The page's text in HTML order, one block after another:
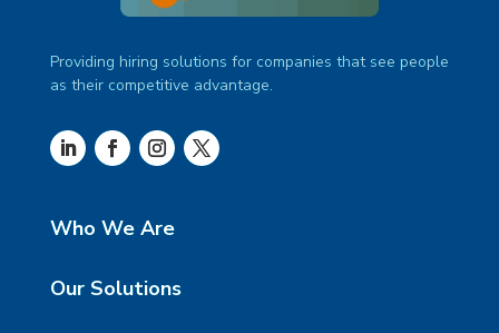
Providing hiring solutions for companies that see people
as their competitive advantage.
Who We Are
Our Solutions